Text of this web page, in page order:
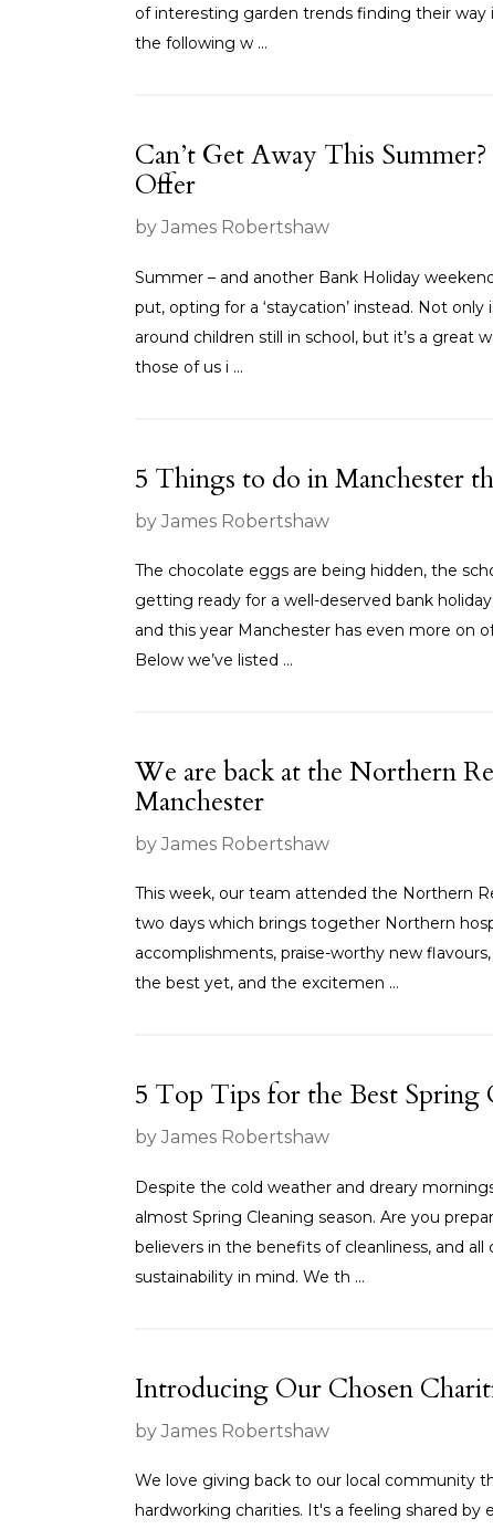
of interesting garden trends finding their
the following w ...
Can’t Get Away This
Offer
by James Robertshaw
Summer – and another Bank Holiday
put, opting for a ‘staycation’ instead. Not
around children still in school, but it’s a great
those of us i ...
5 Things to do in Manchester
by James Robertshaw
The chocolate eggs are being hidden, the
getting ready for a well-deserved bank
and this year Manchester has even more on
Below we’ve listed ...
We are back at the Northern
Manchester
by James Robertshaw
This week, our team attended the Northern
two days which brings together Northern
accomplishments, praise-worthy new
the best yet, and the excitemen ...
5 Top Tips for the Best Spring
by James Robertshaw
Despite the cold weather and dreary
almost Spring Cleaning season. Are you
believers in the benefits of cleanliness, and
sustainability in mind. We th ...
Introducing Our Chosen
by James Robertshaw
We love giving back to our local community
hardworking charities. It's a feeling shared